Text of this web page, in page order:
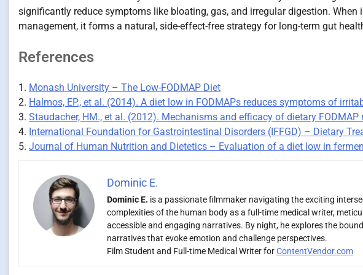
significantly reduce symptoms like bloating, gas, and irregular digestion.
management, it forms a natural, side-effect-free strategy for long-term gut
References
1. Monash University – The Low-FODMAP Diet
2. Halmos, EP., et al. (2014). A diet low in FODMAPs reduces symptoms of
3. Staudacher, HM., et al. (2012). Mechanisms and efficacy of dietary FODMAP
4. International Foundation for Gastrointestinal Disorders (IFFGD) – Dietary
5. Journal of Human Nutrition and Dietetics – Evaluation of a diet low in
Dominic E.
Dominic E. is a passionate filmmaker navigating the exciting
complexities of the human body as a full-time medical writer,
accessible and engaging narratives. By night, he explores the
narratives that evoke emotion and challenge perspectives.
Film Student and Full-time Medical Writer forContentVendor.com